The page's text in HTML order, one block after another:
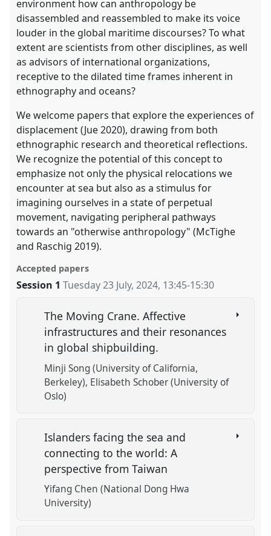
environment how can anthropology be
disassembled and reassembled to make its voice
louder in the global maritime discourses? To what
extent are scientists from other disciplines, as well
as advisors of international organizations,
receptive to the dilated time frames inherent in
ethnography and oceans?
We welcome papers that explore the experiences of
displacement (Jue 2020), drawing from both
ethnographic research and theoretical reflections.
We recognize the potential of this concept to
emphasize not only the physical relocations we
encounter at sea but also as a stimulus for
imagining ourselves in a state of perpetual
movement, navigating peripheral pathways
towards an "otherwise anthropology" (McTighe
and Raschig 2019).
Accepted papers
Session 1 Tuesday 23 July, 2024, 13:45-15:30
The Moving Crane. Affective
infrastructures and their resonances
in global shipbuilding.
Minji Song (University of California,
Berkeley) Elisabeth Schober (University of
Oslo)
Islanders facing the sea and
connecting to the world: A
perspective from Taiwan
Yifang Chen (National Dong Hwa
University)